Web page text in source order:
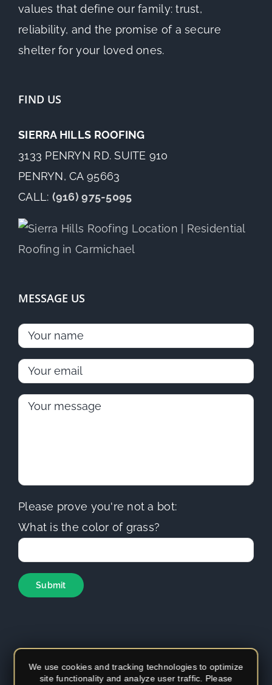
values that define our family: trust,
reliability, and the promise of a secure
shelter for your loved ones.
FIND US
SIERRA HILLS ROOFING
3133 PENRYN RD. SUITE 910
PENRYN, CA 95663
CALL: (916) 975-5095
MESSAGE US
Please prove you're not a bot:
What is the color of grass?
We use cookies and tracking technologies to optimize
site functionality and analyze user traffic. Please